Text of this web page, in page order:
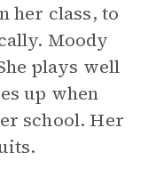
her class, to
Moody
plays well
up when
school. Her